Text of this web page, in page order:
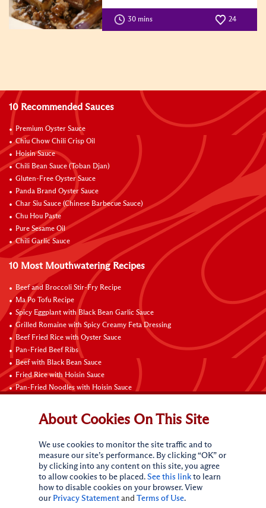
30 mins 24
10 Recommended Sauces
Premium Oyster Sauce
Chiu Chow Chili Crisp Oil
Hoisin Sauce
Chili Bean Sauce (Toban Djan)
Gluten-Free Oyster Sauce
Panda Brand Oyster Sauce
Char Siu Sauce (Chinese Barbecue Sauce)
Chu Hou Paste
Pure Sesame Oil
Chili Garlic Sauce
10 Most Mouthwatering Recipes
Beef and Broccoli Stir-Fry Recipe
Ma Po Tofu Recipe
Spicy Eggplant with Black Bean Garlic Sauce
Grilled Romaine with Spicy Creamy Feta Dressing
Beef Fried Rice with Oyster Sauce
Pan-Fried Beef Ribs
Beef with Black Bean Sauce
Fried Rice with Hoisin Sauce
Pan-Fried Noodles with Hoisin Sauce
Connect with Us
About Cookies On This Site
We use cookies to monitor the site traffic and to
measure our site’s performance. By clicking “OK” or
by clicking into any content on this site, you agree
to allow cookies to be placed. See this link to learn
how to disable cookies on your browser. View
our Privacy Statement and Terms of Use.